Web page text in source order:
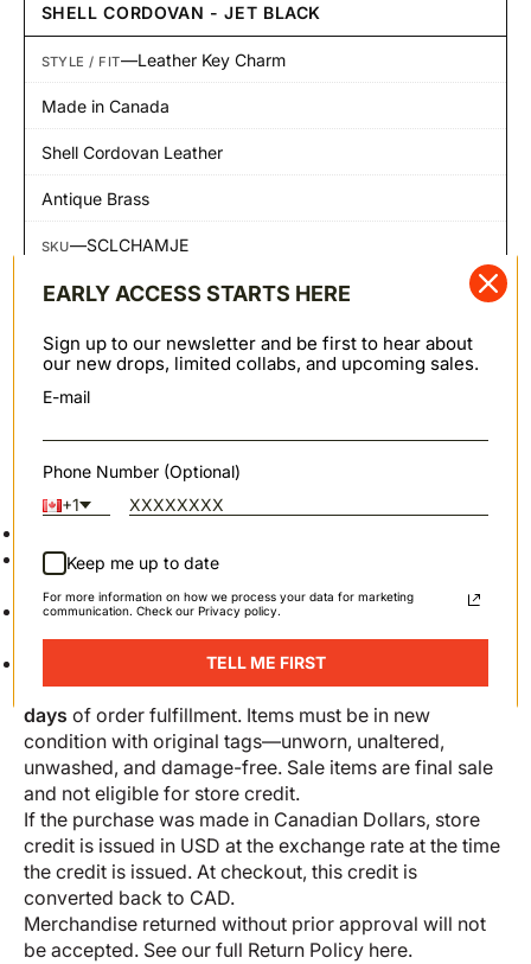
SHELL CORDOVAN - JET BLACK
STYLE / FIT—Leather Key Charm
Made in Canada
Shell Cordovan Leather
Antique Brass
SKU—SCLCHAMJE
SHIPPING & RETURNS Shipping & Returns
We offer worldwide shipping primarily through FedEx.
shipped via Canpar or Canada Post. Note: we cannot
ship to Russia at this time.
United States: $10 ($25 for APO, FPO, or DPO
Rest of the world: $25
Returns
We do not offer refunds; items may be returned for
store credit (in the form of a gift card) within30
days of order fulfillment. Items must be in new
condition with original tags—unworn, unaltered,
unwashed, and damage-free. Sale items are final sale
and not eligible for store credit.
If the purchase was made in Canadian Dollars, store
credit is issued in USD at the exchange rate at the time
the credit is issued. At checkout, this credit is
converted back to CAD.
Merchandise returned without prior approval will not
be accepted. See our full Return Policy here.
EARLY ACCESS STARTS HERE
Sign up to our newsletter and be first to hear about
our new drops, limited collabs, and upcoming sales.
E-mail
Phone Number (Optional)
+1
Keep me up to date
For more information on how we process your data for marketing
communication. Check our Privacy policy.
TELL ME FIRST